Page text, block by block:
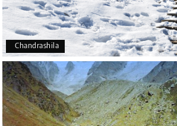
Chandrashila